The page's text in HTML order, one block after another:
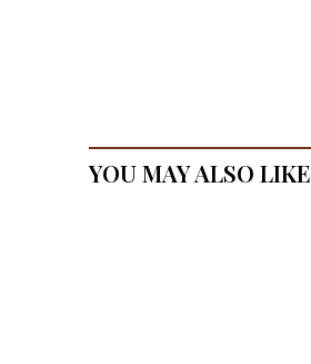
You May Also Like